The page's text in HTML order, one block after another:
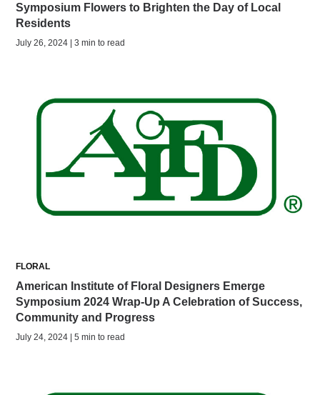
Symposium Flowers to Brighten the Day of Local
Residents
July 26, 2024 | 3 min to read
FLORAL
American Institute of Floral Designers Emerge
Symposium 2024 Wrap-Up A Celebration of Success,
Community and Progress
July 24, 2024 | 5 min to read